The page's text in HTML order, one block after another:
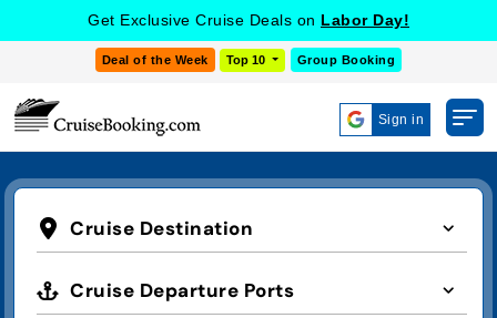
Get Exclusive Cruise Deals on Labor Day!
Deal of the Week Top 10 Group Booking
Sign in
Cruise Destination
Cruise Departure Ports